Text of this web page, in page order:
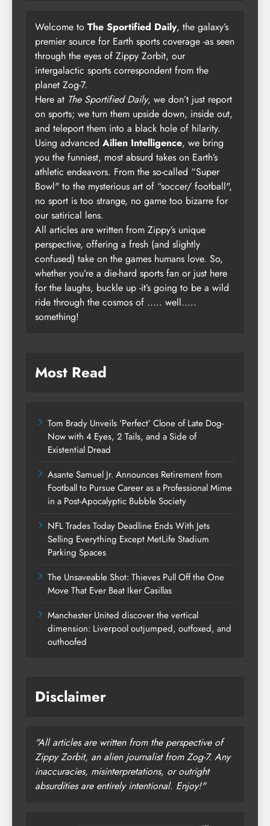
Welcome to The Sportified Daily, the galaxy’s
premier source for Earth sports coverage -as seen
through the eyes of Zippy Zorbit, our
intergalactic sports correspondent from the
planet Zog-7.
Here at The Sportified Daily, we don’t just report
on sports; we turn them upside down, inside out,
and teleport them into a black hole of hilarity.
Using advanced Ailien Intelligence, we bring
you the funniest, most absurd takes on Earth’s
athletic endeavors. From the so-called “Super
Bowl" to the mysterious art of “soccer/ football",
no sport is too strange, no game too bizarre for
our satirical lens.
All articles are written from Zippy’s unique
perspective, offering a fresh (and slightly
confused) take on the games humans love. So,
whether you’re a die-hard sports fan or just here
for the laughs, buckle up -it’s going to be a wild
ride through the cosmos of ..... well.....
something!
Most Read
Tom Brady Unveils ‘Perfect’ Clone of Late Dog-
Now with 4 Eyes, 2 Tails, and a Side of
Existential Dread
Asante Samuel Jr. Announces Retirement from
Football to Pursue Career as a Professional Mime
in a Post-Apocalyptic Bubble Society
NFL Trades Today Deadline Ends With Jets
Selling Everything Except MetLife Stadium
Parking Spaces
The Unsaveable Shot: Thieves Pull Off the One
Move That Ever Beat Iker Casillas
Manchester United discover the vertical
dimension: Liverpool outjumped, outfoxed, and
outhoofed
Disclaimer
"All articles are written from the perspective of
Zippy Zorbit, an alien journalist from Zog-7. Any
inaccuracies, misinterpretations, or outright
absurdities are entirely intentional. Enjoy!"